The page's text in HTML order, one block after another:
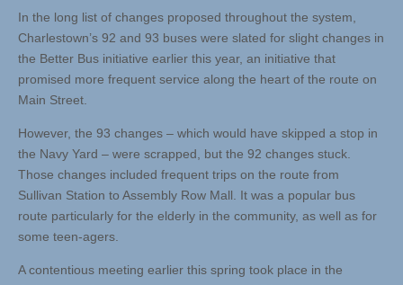
In the long list of changes proposed throughout the system,
Charlestown’s 92 and 93 buses were slated for slight changes in
the Better Bus initiative earlier this year, an initiative that
promised more frequent service along the heart of the route on
Main Street.
However, the 93 changes – which would have skipped a stop in
the Navy Yard – were scrapped, but the 92 changes stuck.
Those changes included frequent trips on the route from
Sullivan Station to Assembly Row Mall. It was a popular bus
route particularly for the elderly in the community, as well as for
some teen-agers.
A contentious meeting earlier this spring took place in the